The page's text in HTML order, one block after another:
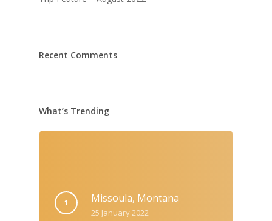
Recent Comments
What’s Trending
Missoula, Montana
25 January 2022